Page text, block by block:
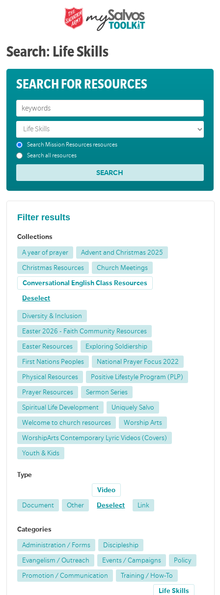
Search: Life Skills
SEARCH FOR RESOURCES
Search Mission Resources resources
Search all resources
Filter results
Collections
A year of prayer Advent and Christmas 2025
Christmas Resources Church Meetings
Conversational English Class Resources
Deselect
Diversity & Inclusion
Easter 2026 - Faith Community Resources
Easter Resources Exploring Soldiership
First Nations Peoples National Prayer Focus 2022
Physical Resources Positive Lifestyle Program (PLP)
Prayer Resources Sermon Series
Spiritual Life Development Uniquely Salvo
Welcome to church resources Worship Arts
WorshipArts Contemporary Lyric Videos (Covers)
Youth & Kids
Type
Document Other
Video
Deselect Link
Categories
Administration / Forms Discipleship
Evangelism / Outreach Events / Campaigns Policy
Promotion / Communication Training / How-To
Life Skills